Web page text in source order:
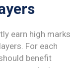
earn high marks
For each
benefit